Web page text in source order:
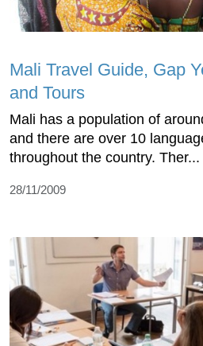
Mali Travel Guide, Gap
and Tours
Mali has a population of
and there are over 10
throughout the country. Ther...
28/11/2009